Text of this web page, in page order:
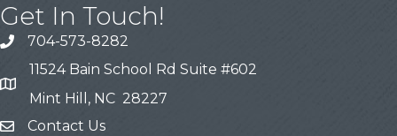
Get In Touch!
704-573-8282
11524 Bain School Rd Suite #602
Mint Hill, NC 28227
Contact Us